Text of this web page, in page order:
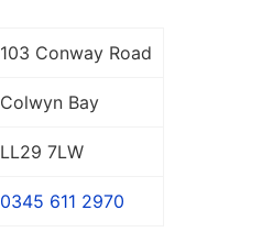
103 Conway Road
Colwyn Bay
LL29 7LW
0345 611 2970